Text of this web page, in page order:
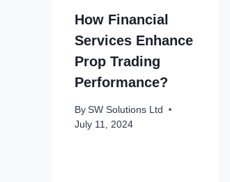
How Financial
Services Enhance
Prop Trading
Performance?
By SW Solutions Ltd
July 11, 2024